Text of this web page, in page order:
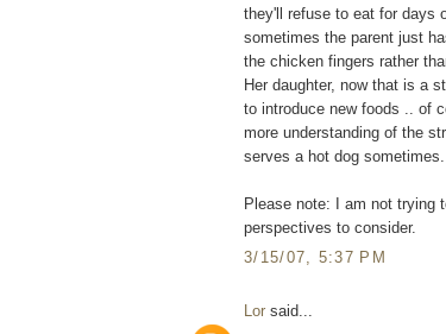
they'll refuse to eat for days
sometimes the parent just
the chicken fingers rather
Her daughter, now that is a
to introduce new foods .. of
more understanding of the
serves a hot dog sometimes.
Please note: I am not trying
perspectives to consider.
3/15/07, 5:37 PM
Lor said...